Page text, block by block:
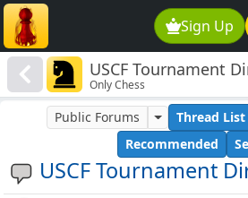
Sign Up
USCF Tournament
Only Chess
USCF Tournament
Public Forums Thread List
Recommended